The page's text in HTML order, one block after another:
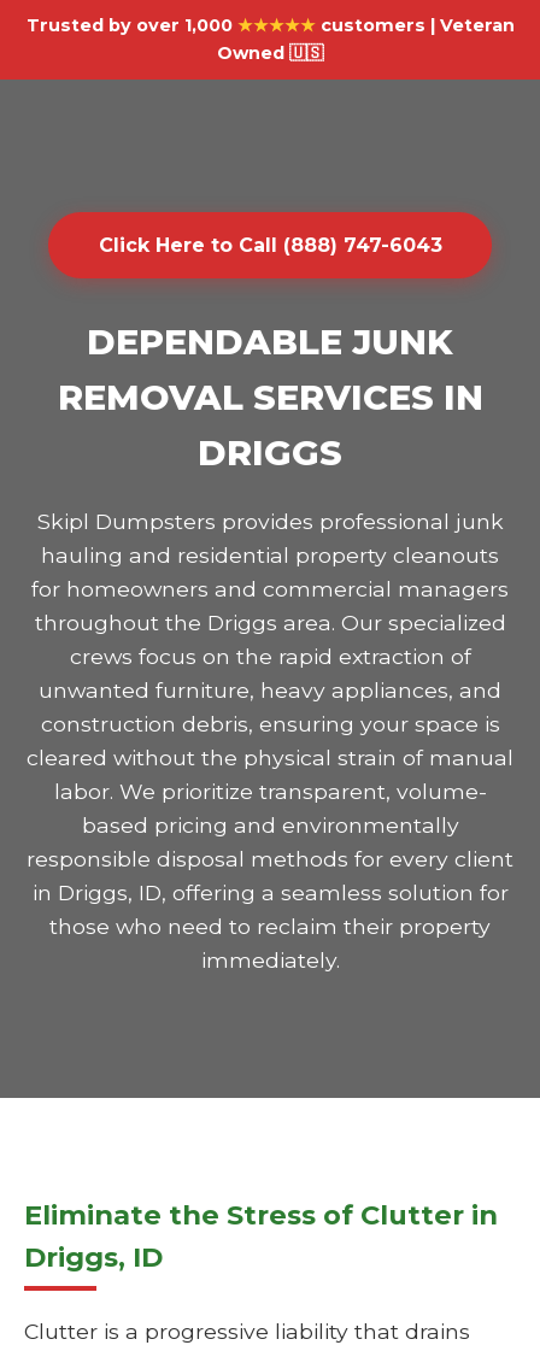
Trusted by over 1,000 ★★★★★customers | Veteran
Owned 🇺🇸
Click Here to Call (888) 747-6043
DEPENDABLE JUNK
REMOVAL SERVICES IN
DRIGGS
Skipl Dumpsters provides professional junk
hauling and residential property cleanouts
for homeowners and commercial managers
throughout the Driggs area. Our specialized
crews focus on the rapid extraction of
unwanted furniture, heavy appliances, and
construction debris, ensuring your space is
cleared without the physical strain of manual
labor. We prioritize transparent, volume-
based pricing and environmentally
responsible disposal methods for every client
in Driggs, ID, offering a seamless solution for
those who need to reclaim their property
immediately.
Eliminate the Stress of Clutter in
Driggs, ID
Clutter is a progressive liability that drains